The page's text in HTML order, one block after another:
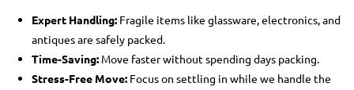
Expert Handling: Fragile items like glassware, electronics, and
antiques are safely packed.
Time-Saving: Move faster without spending days packing.
Stress-Free Move: Focus on settling in while we handle the